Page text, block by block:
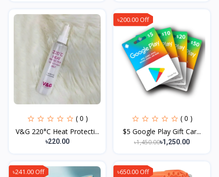
( 0 )
V&G 220°C Heat Protecti...
৳220.00
৳200.00 Off
( 0 )
$5 Google Play Gift Car...
৳1,450.00৳1,250.00
৳241.00 Off ৳650.00 Off